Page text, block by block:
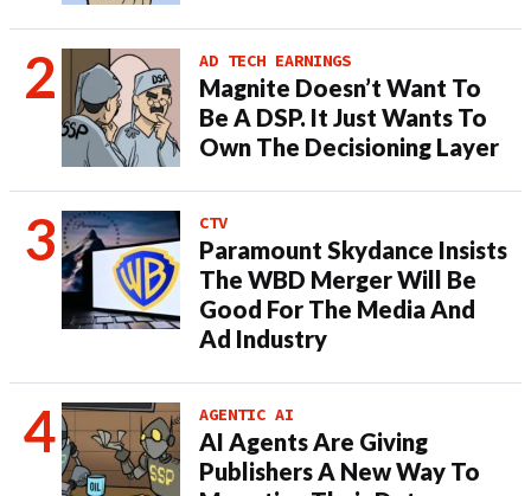
AD TECH EARNINGS
Magnite Doesn’t Want To
Be A DSP. It Just Wants To
Own The Decisioning Layer
CTV
Paramount Skydance Insists
The WBD Merger Will Be
Good For The Media And
Ad Industry
AGENTIC AI
AI Agents Are Giving
Publishers A New Way To